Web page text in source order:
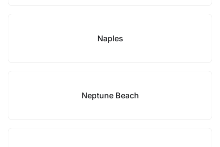
Naples
Neptune Beach